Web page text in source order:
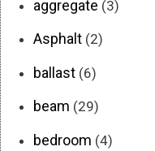
aggregate (3)
Asphalt (2)
ballast (6)
beam (29)
bedroom (4)